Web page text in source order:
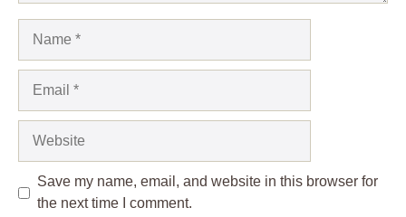
Save my name, email, and website in this browser for
the next time I comment.